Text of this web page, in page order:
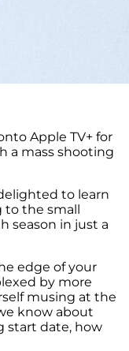
Apple TV+ for
a mass shooting
to learn
to the small
season in just a
edge of your
by more
musing at the
know about
start date, how